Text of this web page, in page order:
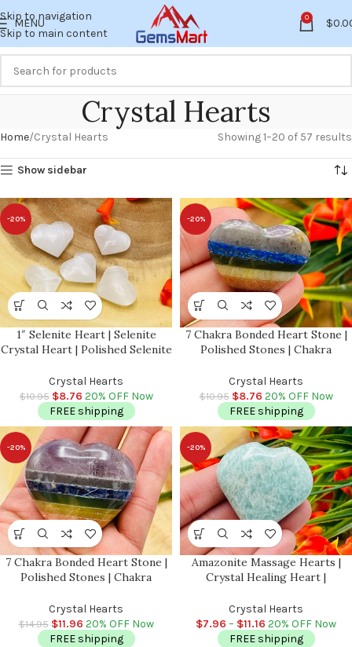
Skip to navigation
Skip to main content
MENU 0 $
Crystal Hearts
Home Crystal Hearts Showing 1–20 of 57 results
Show sidebar
-20%
1″ Selenite Heart | Selenite
Crystal Heart | Polished Selenite
Chakra Reiki | Cleansing &
Balance | Meditation
Crystal Hearts
$10.95 $8.76 20% OFF Now
FREE shipping
-20%
7 Chakra Bonded Heart Stone |
Polished Stones | Chakra
Heart | Chakra Balancing |
Metaphysical | 1.5 inch
Crystal Hearts
$10.95 $8.76 20% OFF Now
FREE shipping
-20%
7 Chakra Bonded Heart Stone |
Polished Stones | Chakra
Heart | Chakra Balancing |
Metaphysical | 2″ inch
Crystal Hearts
$14.95 $11.96 20% OFF Now
FREE shipping
-20%
Amazonite Massage Hearts |
Crystal Healing Heart |
Spa Massage Tool | Stress
Reliever | Heart & Throat
Chakra
Crystal Hearts
$7.96 – $11.16 20% OFF Now
FREE shipping